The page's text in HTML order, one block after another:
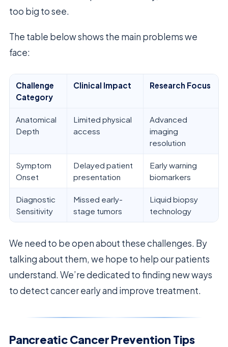
too big to see.
The table below shows the main problems we
face:
Challenge
Category
Clinical Impact Research Focus
Anatomical
Depth
Limited physical
access
Advanced
imaging
resolution
Symptom
Onset
Delayed patient
presentation
Early warning
biomarkers
Diagnostic
Sensitivity
Missed early-
stage tumors
Liquid biopsy
technology
We need to be open about these challenges. By
talking about them, we hope to help our patients
understand. We’re dedicated to finding new ways
to detect cancer early and improve treatment.
Pancreatic Cancer Prevention Tips